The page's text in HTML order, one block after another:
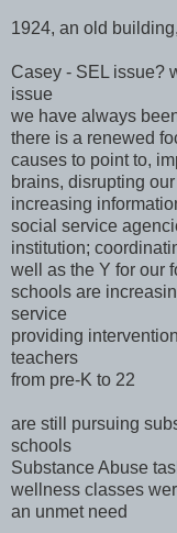
1924, an old
Casey - SEL issue?
issue
we have always
there is a renewed
causes to point to,
brains, disrupting
increasing
social service
institution;
well as the Y for our
schools are
service
providing
teachers
from pre-K to 22
are still pursuing
schools
Substance Abuse
wellness classes
an unmet need